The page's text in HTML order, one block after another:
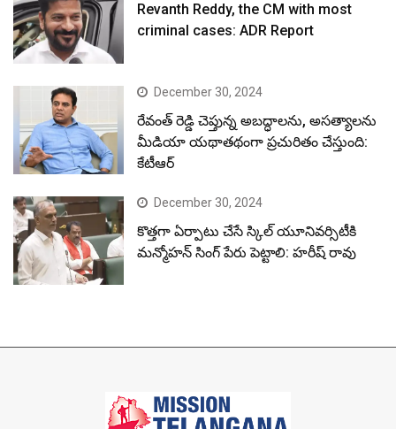
Revanth Reddy, the CM with most
criminal cases: ADR Report
December 30, 2024
రేవంత్ రెడ్డి చెప్తున్న అబద్ధాలను, అసత్యాలను
మీడియా యథాతథంగా ప్రచురితం చేస్తుంది:
కేటీఆర్
December 30, 2024
కొత్తగా ఏర్పాటు చేసే స్కిల్ యూనివర్సిటీకి
మన్మోహన్ సింగ్ పేరు పెట్టాలి: హరీష్ రావు